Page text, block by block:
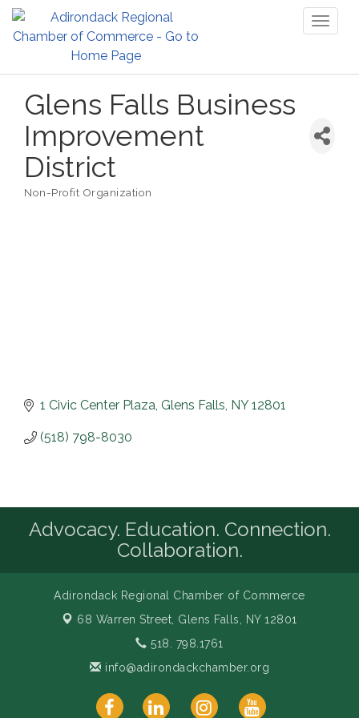
Glens Falls Business
Improvement
District
Non-Profit Organization
1 Civic Center Plaza Glens Falls NY 12801
(518) 798-8030
Advocacy. Education. Connection.
Collaboration.
Adirondack Regional Chamber of Commerce
68 Warren Street, Glens Falls, NY 12801
518. 798.1761
info@adirondackchamber.org